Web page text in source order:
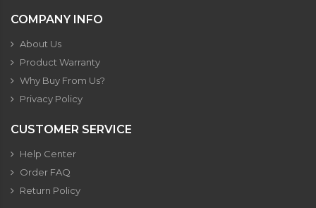
COMPANY INFO
About Us
Product Warranty
Why Buy From Us?
Privacy Policy
CUSTOMER SERVICE
Help Center
Order FAQ
Return Policy